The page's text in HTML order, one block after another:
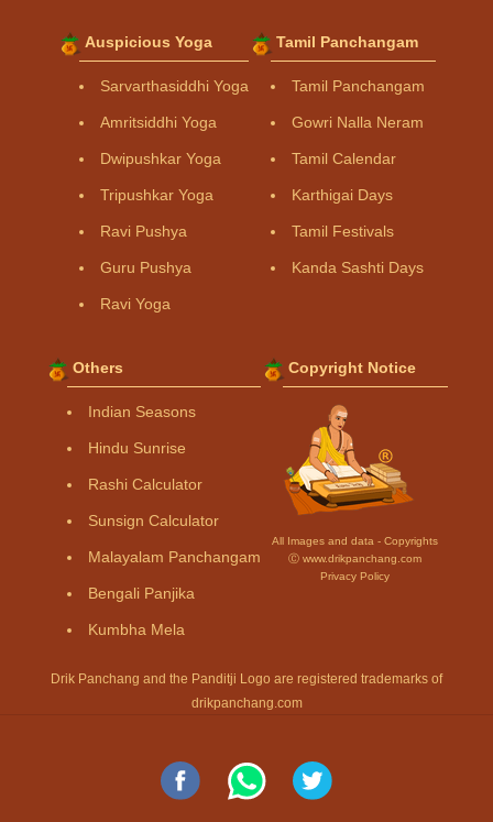
Auspicious Yoga
Sarvarthasiddhi Yoga
Amritsiddhi Yoga
Dwipushkar Yoga
Tripushkar Yoga
Ravi Pushya
Guru Pushya
Ravi Yoga
Tamil Panchangam
Tamil Panchangam
Gowri Nalla Neram
Tamil Calendar
Karthigai Days
Tamil Festivals
Kanda Sashti Days
Others
Indian Seasons
Hindu Sunrise
Rashi Calculator
Sunsign Calculator
Malayalam Panchangam
Bengali Panjika
Kumbha Mela
Copyright Notice
All Images and data - Copyrights
Ⓒ www.drikpanchang.com
Privacy Policy
Drik Panchang and the Panditji Logo are registered trademarks of
drikpanchang.com